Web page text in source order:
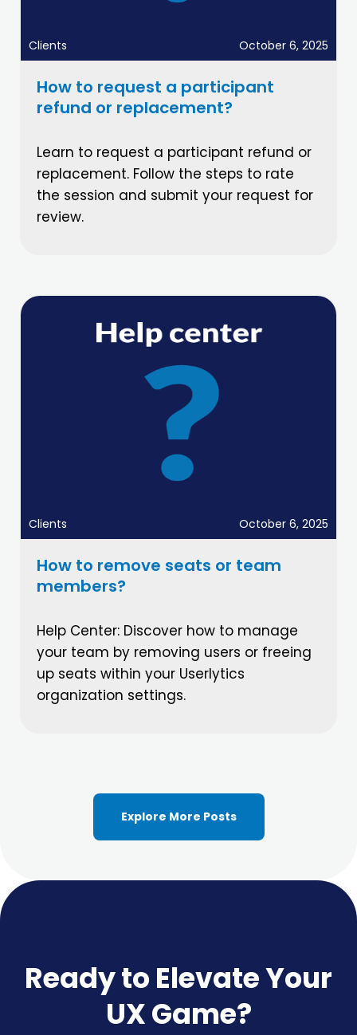
Clients October 6, 2025
How to request a participant
refund or replacement?
Learn to request a participant refund or
replacement. Follow the steps to rate
the session and submit your request for
review.
Clients October 6, 2025
How to remove seats or team
members?
Help Center: Discover how to manage
your team by removing users or freeing
up seats within your Userlytics
organization settings.
Explore More Posts
Ready to Elevate Your
UX Game?